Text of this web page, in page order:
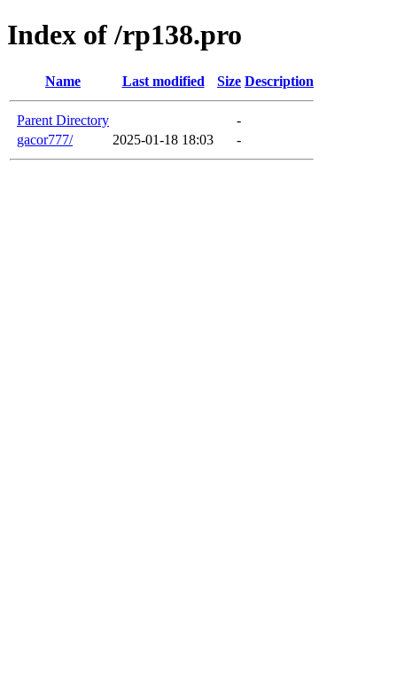
Index of /rp138.pro
Name Last modified Size Description
Parent Directory
-
gacor777/
2025-01-18 18:03 -